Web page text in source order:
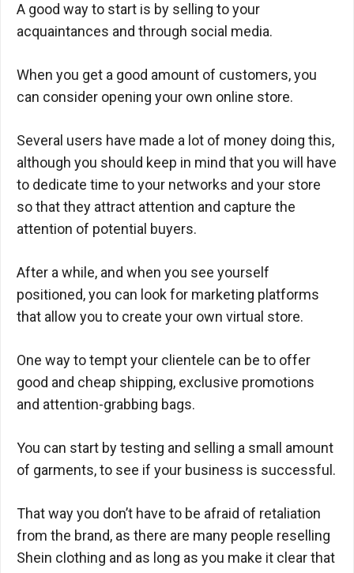
A good way to start is by selling to your
acquaintances and through social media.
When you get a good amount of customers, you
can consider opening your own online store.
Several users have made a lot of money doing this,
although you should keep in mind that you will have
to dedicate time to your networks and your store
so that they attract attention and capture the
attention of potential buyers.
After a while, and when you see yourself
positioned, you can look for marketing platforms
that allow you to create your own virtual store.
One way to tempt your clientele can be to offer
good and cheap shipping, exclusive promotions
and attention-grabbing bags.
You can start by testing and selling a small amount
of garments, to see if your business is successful.
That way you don’t have to be afraid of retaliation
from the brand, as there are many people reselling
Shein clothing and as long as you make it clear that